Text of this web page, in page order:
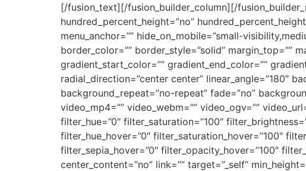
[/fusion_text][/fusion_builder_column][/
hundred_percent_height=”no”
menu_anchor=”” hide_on_mobile=”small-
border_color=”” border_style=”solid” margin_top=””
gradient_start_color=”” gradient_end_color=””
radial_direction=”center center” linear_angle=”180″
background_repeat=”no-repeat” fade=”no”
video_mp4=”” video_webm=”” video_ogv=””
filter_hue=”0″ filter_saturation=”100″
filter_hue_hover=”0″ filter_saturation_hover=”100″
filter_sepia_hover=”0″ filter_opacity_hover=”100″
center_content=”no” link=”” target=”_self”